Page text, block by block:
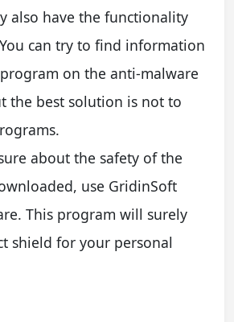
also have the functionality
can try to find information
on the anti-malware
the best solution is not to
about the safety of the
use GridinSoft
This program will surely
shield for your personal